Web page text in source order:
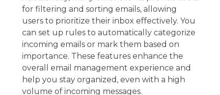
for filtering and sorting emails, allowing
users to prioritize their inbox effectively. You
can set up rules to automatically categorize
incoming emails or mark them based on
importance. These features enhance the
overall email management experience and
help you stay organized, even with a high
volume of incoming messages.